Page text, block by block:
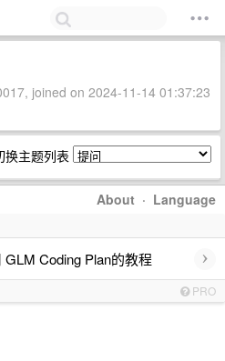
joined on 2024-11-14 01:37:23
换主题列表
About · Language
Coding Plan的教程 ›
PRO